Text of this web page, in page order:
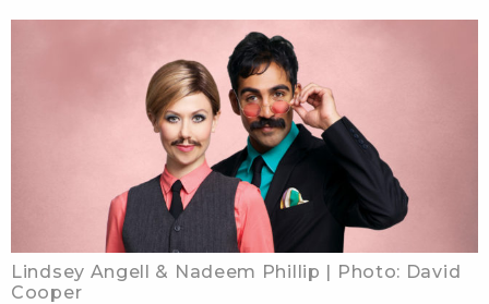
Lindsey Angell & Nadeem Phillip | Photo: David
Cooper